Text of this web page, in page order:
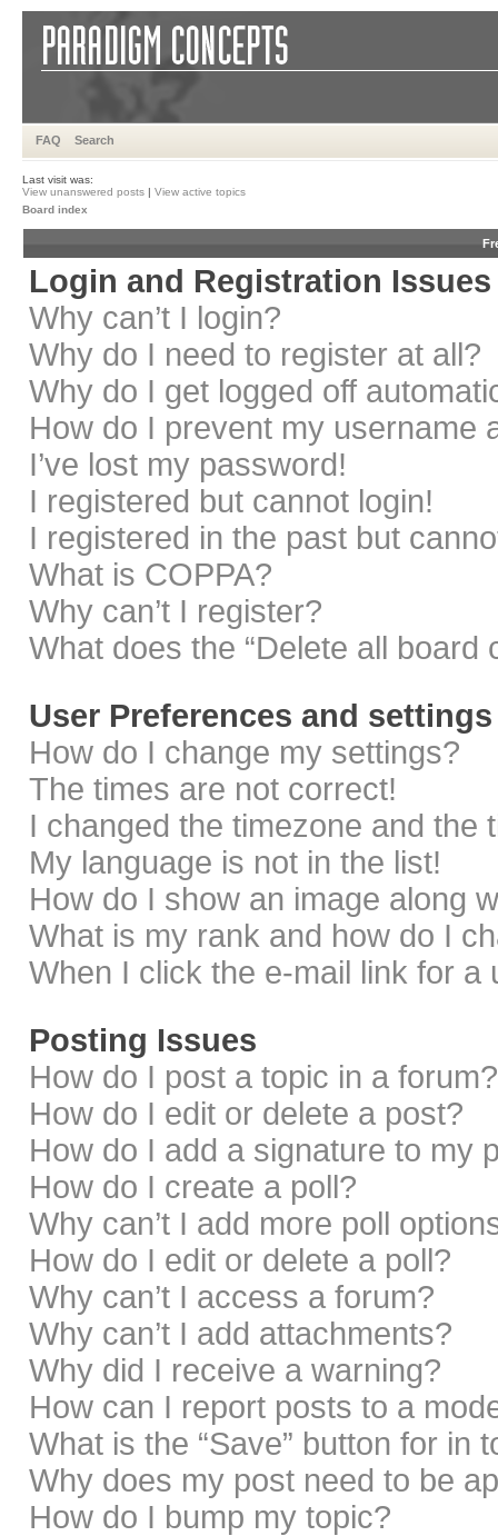
FAQ Search
Last visit was:
View unanswered posts | View active topics
Board index
Login and Registration Issues
Why can’t I login?
Why do I need to register at all?
Why do I get logged off
How do I prevent my username
I’ve lost my password!
I registered but cannot login!
I registered in the past but
What is COPPA?
Why can’t I register?
What does the “Delete all board
User Preferences and settings
How do I change my settings?
The times are not correct!
I changed the timezone and the
My language is not in the list!
How do I show an image along
What is my rank and how do I
When I click the e-mail link for a
Posting Issues
How do I post a topic in a forum?
How do I edit or delete a post?
How do I add a signature to my
How do I create a poll?
Why can’t I add more poll
How do I edit or delete a poll?
Why can’t I access a forum?
Why can’t I add attachments?
Why did I receive a warning?
How can I report posts to a
What is the “Save” button for in
Why does my post need to be
How do I bump my topic?